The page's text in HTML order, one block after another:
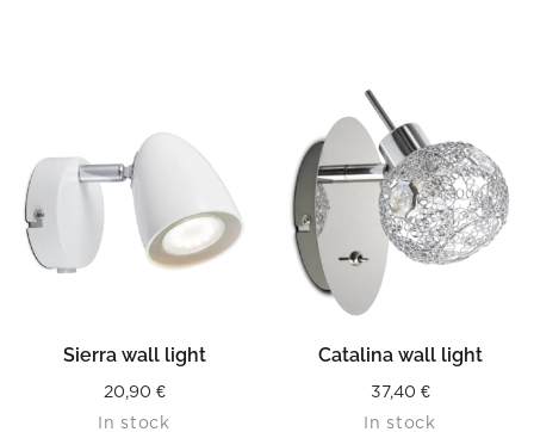
Sierra wall light
20,90 €
In stock
Catalina wall light
37,40 €
In stock